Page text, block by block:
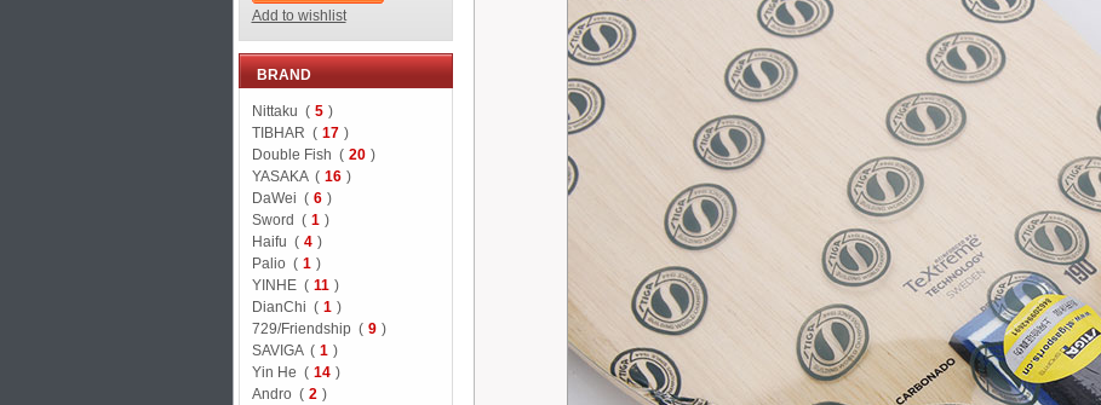
Add to wishlist
BRAND
Nittaku ( 5 )
TIBHAR ( 17 )
Double Fish ( 20 )
YASAKA ( 16 )
DaWei ( 6 )
Sword ( 1 )
Haifu ( 4 )
Palio ( 1 )
YINHE ( 11 )
DianChi ( 1 )
729/Friendship ( 9 )
SAVIGA ( 1 )
Yin He ( 14 )
Andro ( 2 )